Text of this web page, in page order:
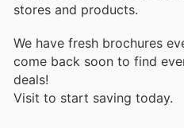
stores and products.
We have fresh brochures
come back soon to find
deals!
Visit to start saving today.